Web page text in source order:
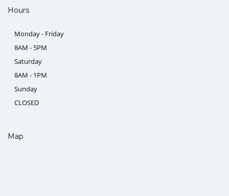
Hours
Monday - Friday
8AM - 5PM
Saturday
8AM - 1PM
Sunday
CLOSED
Map